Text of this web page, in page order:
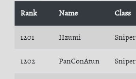
Rank Name Class
1201 IIzumi Sniper
1202 PanConAtun Sniper